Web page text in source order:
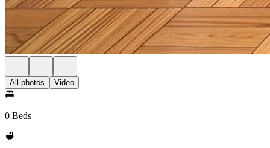
All photos Video
0 Beds